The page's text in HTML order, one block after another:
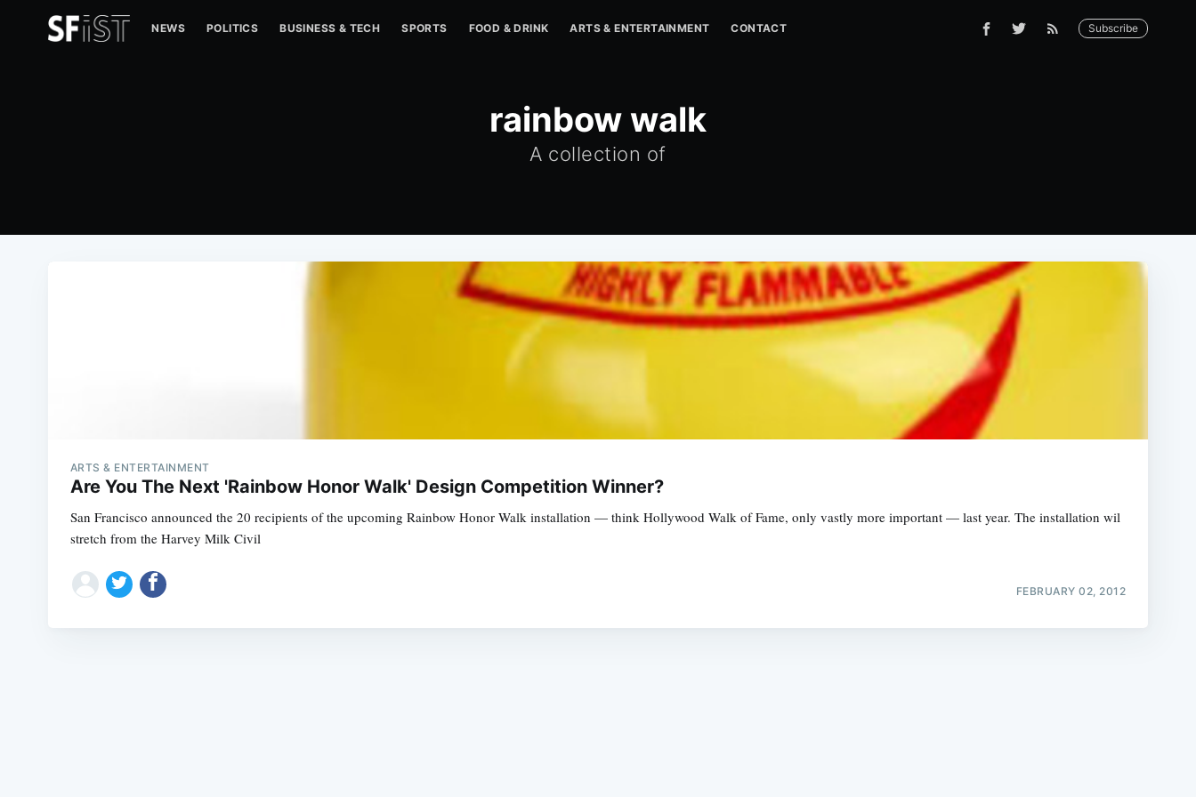
NEWS POLITICS BUSINESS & TECH SPORTS FOOD & DRINK ARTS & ENTERTAINMENT CONTACT Subscribe
rainbow walk
A collection of
ARTS & ENTERTAINMENT
Are You The Next 'Rainbow Honor Walk' Design Competition Winner?
San Francisco announced the 20 recipients of the upcoming Rainbow Honor Walk installation — think Hollywood Walk of Fame, only vastly more important — last year. The installation wil
stretch from the Harvey Milk Civil
FEBRUARY 02, 2012